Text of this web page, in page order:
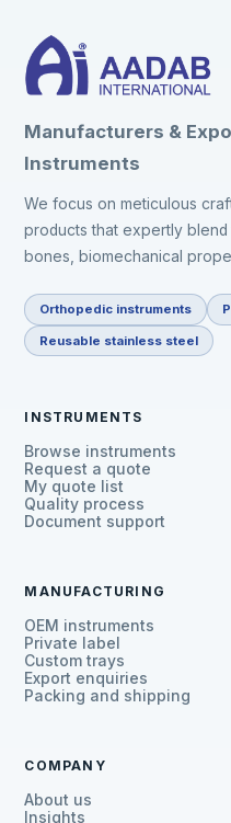
Manufacturers &
Instruments
We focus on meticulous
products that expertly
bones, biomechanical
Orthopedic instruments
Reusable stainless steel
INSTRUMENTS
Browse instruments
Request a quote
My quote list
Quality process
Document support
MANUFACTURING
OEM instruments
Private label
Custom trays
Export enquiries
Packing and shipping
COMPANY
About us
Insights